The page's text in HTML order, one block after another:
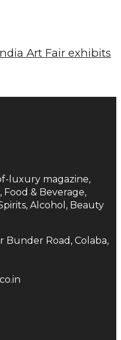
Art Fair exhibits
luxury magazine,
& Beverage,
Alcohol, Beauty
Bunder Road, Colaba,